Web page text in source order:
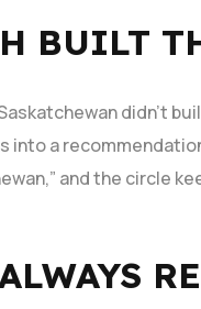
BUILT
didn’t
into a
and the circle